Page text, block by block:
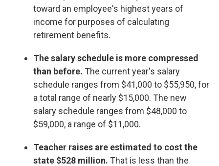
toward an employee's highest years of
income for purposes of calculating
retirement benefits.
The salary schedule is more compressed
than before. The current year's salary
schedule ranges from $41,000 to $55,950, for
a total range of nearly $15,000. The new
salary schedule ranges from $48,000 to
$59,000, a range of $11,000.
Teacher raises are estimated to cost the
state $528 million. That is less than the